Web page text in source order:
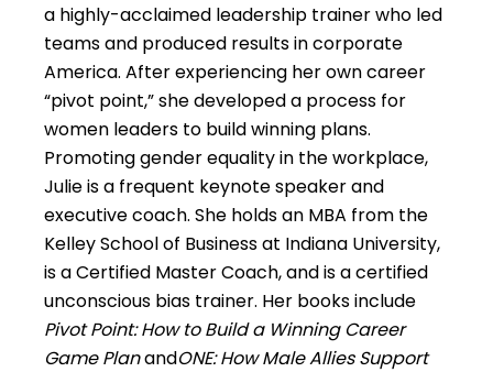
a highly-acclaimed leadership trainer who led
teams and produced results in corporate
America. After experiencing her own career
“pivot point,” she developed a process for
women leaders to build winning plans.
Promoting gender equality in the workplace,
Julie is a frequent keynote speaker and
executive coach. She holds an MBA from the
Kelley School of Business at Indiana University,
is a Certified Master Coach, and is a certified
unconscious bias trainer. Her books include
Pivot Point: How to Build a Winning Career
Game PlanandONE: How Male Allies Support